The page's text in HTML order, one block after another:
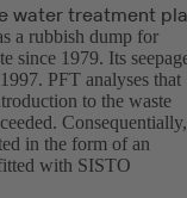
water treatment
a rubbish dump for
since 1979. Its
PFT analyses that
to the waste
Consequentially,
in the form of an
with SISTO